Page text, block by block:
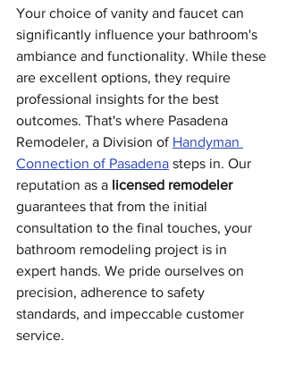
Your choice of vanity and faucet can
significantly influence your bathroom's
ambiance and functionality. While these
are excellent options, they require
professional insights for the best
outcomes. That's where Pasadena
Remodeler, a Division of Handyman
Connection of Pasadena steps in. Our
reputation as a licensed remodeler
guarantees that from the initial
consultation to the final touches, your
bathroom remodeling project is in
expert hands. We pride ourselves on
precision, adherence to safety
standards, and impeccable customer
service.